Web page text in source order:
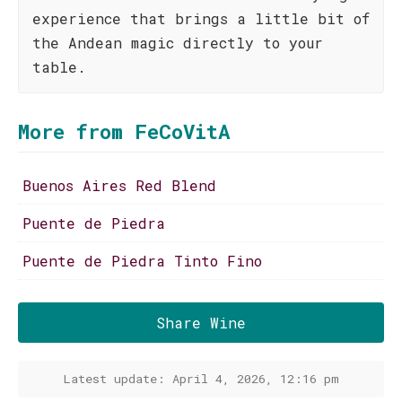
experience that brings a little bit of
the Andean magic directly to your
table.
More from FeCoVitA
Buenos Aires Red Blend
Puente de Piedra
Puente de Piedra Tinto Fino
Share Wine
Latest update: April 4, 2026, 12:16 pm